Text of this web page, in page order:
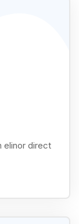
elinor direct